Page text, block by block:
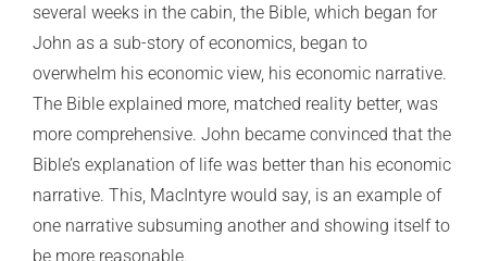
several weeks in the cabin, the Bible, which began for
John as a sub-story of economics, began to
overwhelm his economic view, his economic narrative.
The Bible explained more, matched reality better, was
more comprehensive. John became convinced that the
Bible’s explanation of life was better than his economic
narrative. This, MacIntyre would say, is an example of
one narrative subsuming another and showing itself to
be more reasonable.